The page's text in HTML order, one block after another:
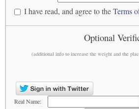
I have read, and agree to theTerms
Optional
(additional info to increase the weight and the
Real Name: